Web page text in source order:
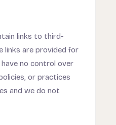
links to third-
links are provided for
have no control over
or practices
and we do not